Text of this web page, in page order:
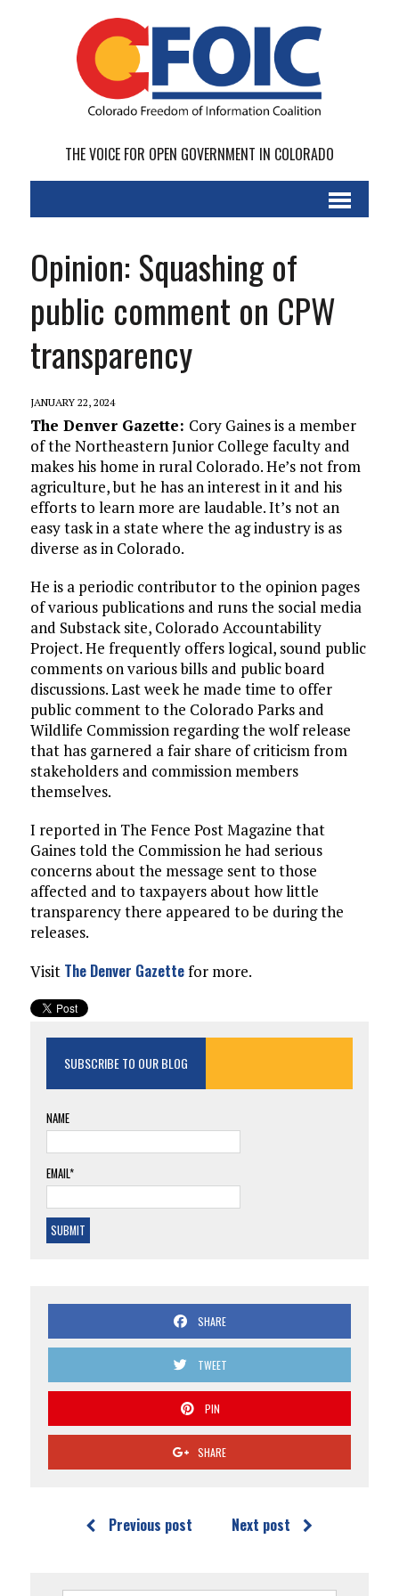
THE VOICE FOR OPEN GOVERNMENT IN COLORADO
Opinion: Squashing of
public comment on CPW
transparency
JANUARY 22, 2024
The Denver Gazette: Cory Gaines is a member
of the Northeastern Junior College faculty and
makes his home in rural Colorado. He’s not from
agriculture, but he has an interest in it and his
efforts to learn more are laudable. It’s not an
easy task in a state where the ag industry is as
diverse as in Colorado.
He is a periodic contributor to the opinion pages
of various publications and runs the social media
and Substack site, Colorado Accountability
Project. He frequently offers logical, sound public
comments on various bills and public board
discussions. Last week he made time to offer
public comment to the Colorado Parks and
Wildlife Commission regarding the wolf release
that has garnered a fair share of criticism from
stakeholders and commission members
themselves.
I reported in The Fence Post Magazine that
Gaines told the Commission he had serious
concerns about the message sent to those
affected and to taxpayers about how little
transparency there appeared to be during the
releases.
Visit The Denver Gazettefor more.
SUBSCRIBE TO OUR BLOG
NAME
EMAIL*
SHARE
TWEET
PIN
SHARE
Previous post Next post